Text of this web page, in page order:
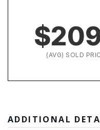
(AVG) SOLD
ADDITIONAL